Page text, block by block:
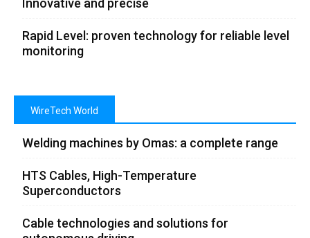
Innovative and precise
Rapid Level: proven technology for reliable level
monitoring
WireTech World
Welding machines by Omas: a complete range
HTS Cables, High-Temperature
Superconductors
Cable technologies and solutions for